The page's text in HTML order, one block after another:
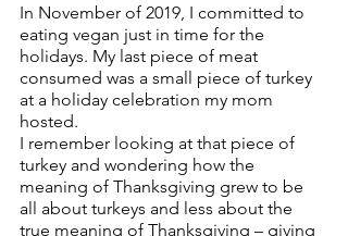
In November of 2019, I committed to
eating vegan just in time for the
holidays. My last piece of meat
consumed was a small piece of turkey
at a holiday celebration my mom
hosted.
I remember looking at that piece of
turkey and wondering how the
meaning of Thanksgiving grew to be
all about turkeys and less about the
true meaning of Thanksgiving – giving